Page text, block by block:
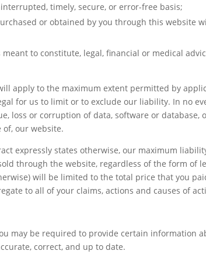
timely, secure, or error-free basis;
or obtained by you through this website
to constitute, legal, financial or medical
apply to the maximum extent permitted by
for us to limit or to exclude our liability. In no
loss or corruption of data, software or
of, our website.
expressly states otherwise, our maximum
through the website, regardless of the form of
will be limited to the total price that you
to all of your claims, actions and causes of
may be required to provide certain information
correct, and up to date.